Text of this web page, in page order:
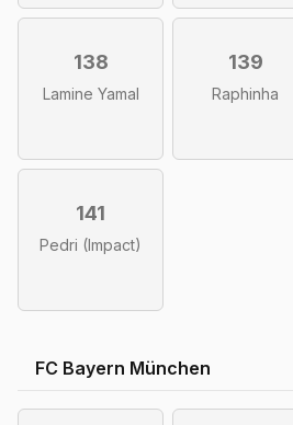
138
Lamine Yamal
139
Raphinha
141
Pedri (Impact)
FC Bayern München